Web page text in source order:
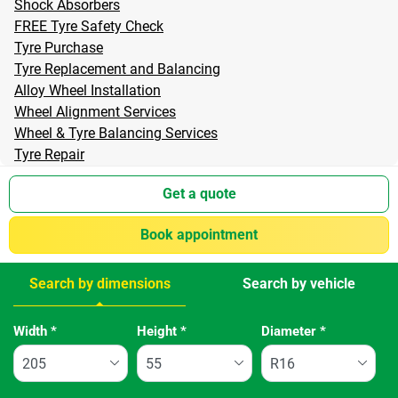
Shock Absorbers
FREE Tyre Safety Check
Tyre Purchase
Tyre Replacement and Balancing
Alloy Wheel Installation
Wheel Alignment Services
Wheel & Tyre Balancing Services
Tyre Repair
Get a quote
Book appointment
Search by dimensions Search by vehicle
Tab updated: Search by dimensions
Width * Height* Diameter *